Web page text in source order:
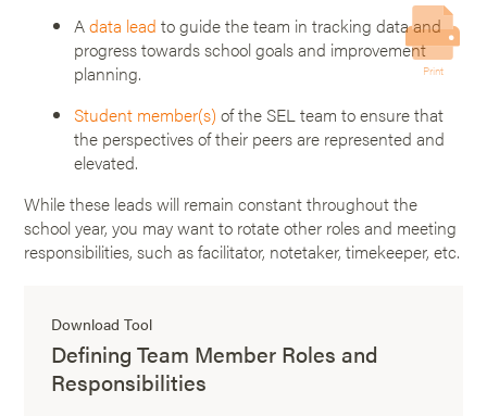
Adata lead to guide the team in tracking data and
progress towards school goals and improvement
planning.
Student member(s) of the SEL team to ensure that
the perspectives of their peers are represented and
elevated.
While these leads will remain constant throughout the
school year, you may want to rotate other roles and meeting
responsibilities, such as facilitator, notetaker, timekeeper, etc.
Download Tool
Defining Team Member Roles and
Responsibilities
Print